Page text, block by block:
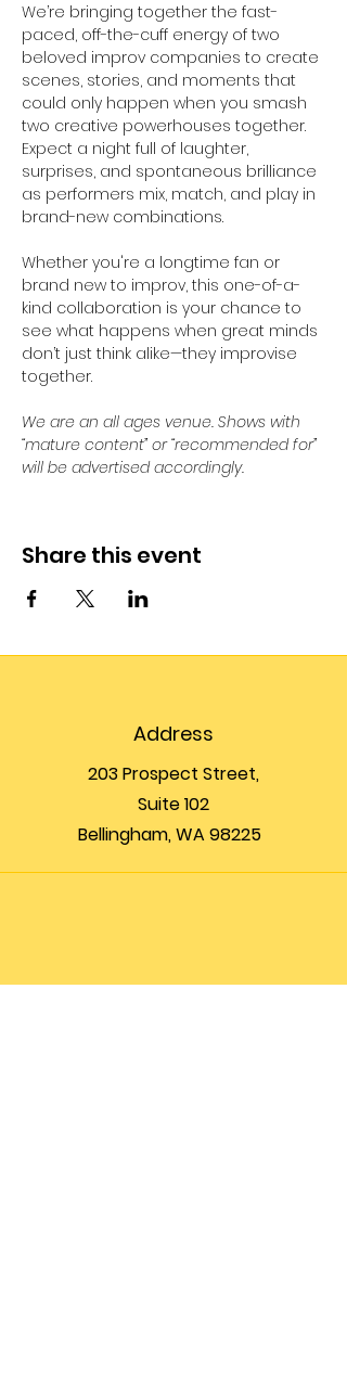
We’re bringing together the fast-
paced, off-the-cuff energy of two
beloved improv companies to create
scenes, stories, and moments that
could only happen when you smash
two creative powerhouses together.
Expect a night full of laughter,
surprises, and spontaneous brilliance
as performers mix, match, and play in
brand-new combinations.
Whether you're a longtime fan or
brand new to improv, this one-of-a-
kind collaboration is your chance to
see what happens when great minds
don’t just think alike—they improvise
together.
We are an all ages venue. Shows with
“mature content” or “recommended for”
will be advertised accordingly.
Share this event
Address
203 Prospect Street,
Suite 102
Bellingham, WA 98225
Phone